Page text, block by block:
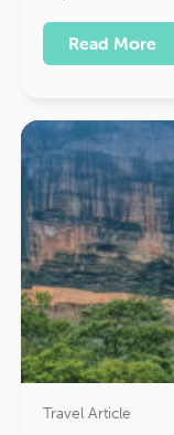
Read More
Travel Article